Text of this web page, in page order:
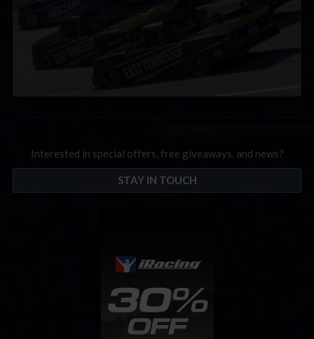
Interested in special offers, free giveaways, and news?
STAY IN TOUCH